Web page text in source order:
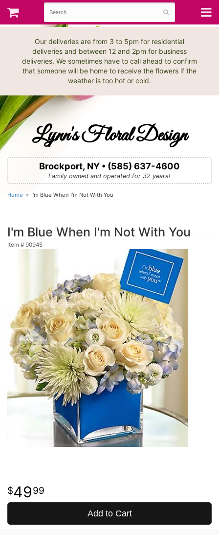
Our deliveries are from 3 to 5pm for residential
deliveries and between 12 and 2pm for business
deliveries. We sometimes have to call ahead to confirm
that someone will be home to receive the flowers if the
weather is too hot or cold.
Lynn's Floral Design
Brockport, NY • (585) 637-4600
Family owned and operated for 32 years!
Home I'm Blue When I'm Not With You
I'm Blue When I'm Not With You
Item # 90945
4999
Add to Cart